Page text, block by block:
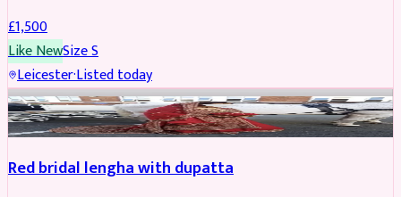
£1,500
Like NewSizeS
Leicester·Listed today
Boosted
Red bridal lengha with dupatta